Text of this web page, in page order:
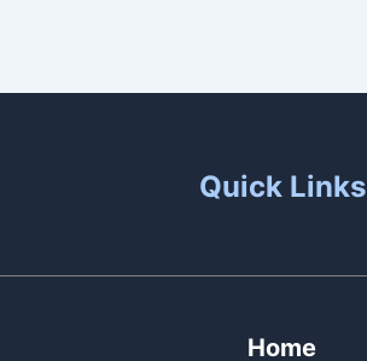
Quick Links
Home